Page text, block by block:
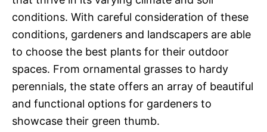
conditions. With careful consideration of these
conditions, gardeners and landscapers are able
to choose the best plants for their outdoor
spaces. From ornamental grasses to hardy
perennials, the state offers an array of beautiful
and functional options for gardeners to
showcase their green thumb.